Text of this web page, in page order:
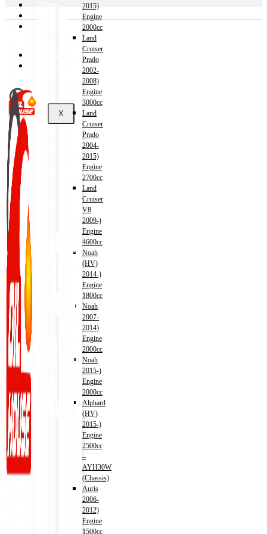
Track Order
X
2015)
Engine
2000cc
Land
Cruiser
Prado
2002-
2008)
Engine
3000cc
Land
Cruiser
Prado
2004-
2015)
Engine
2700cc
Land
Cruiser
V8
2009-)
Engine
4600cc
Noah
(HV)
2014-)
Engine
1800cc
Noah
2007-
2014)
Engine
2000cc
Noah
2015-)
Engine
2000cc
Alphard
(HV)
2015-)
Engine
2500cc
–
AYH30W
(Chassis)
Auris
2006-
2012)
Engine
1500cc